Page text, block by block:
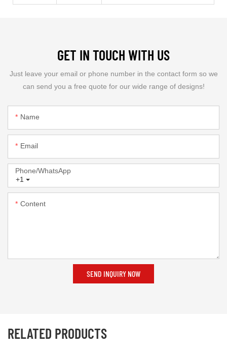
GET IN TOUCH WITH US
Just leave your email or phone number in the contact form so we
can send you a free quote for our wide range of designs!
Name
Email
+1
Phone/whatsApp
Content
SEND INQUIRY NOW
RELATED PRODUCTS